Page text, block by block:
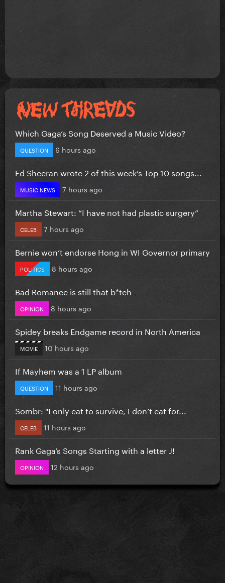
Which Gaga’s Song Deserved a Music Video?
QUESTION 6 hours ago
Ed Sheeran wrote 2 of this week’s Top 10 songs...
MUSIC NEWS 7 hours ago
Martha Stewart: “I have not had plastic surgery”
CELEB 7 hours ago
Bernie won’t endorse Hong in WI Governor primary
POLITICS 8 hours ago
Bad Romance is still that b*tch
OPINION 8 hours ago
Spidey breaks Endgame record in North America
MOVIE 10 hours ago
If Mayhem was a 1 LP album
QUESTION 11 hours ago
Sombr: "I only eat to survive, I don’t eat for...
CELEB 11 hours ago
Rank Gaga’s Songs Starting with a letter J!
OPINION 12 hours ago